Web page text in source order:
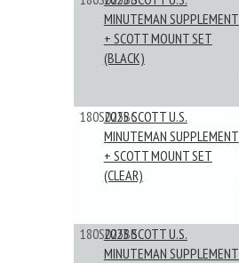
MINUTEMAN SUPPLEMENT
+ SCOTT MOUNT SET
(BLACK)
180S025BC
2025 SCOTT U.S.
MINUTEMAN SUPPLEMENT
+ SCOTT MOUNT SET
(CLEAR)
180S023BB
2023 SCOTT U.S.
MINUTEMAN SUPPLEMENT